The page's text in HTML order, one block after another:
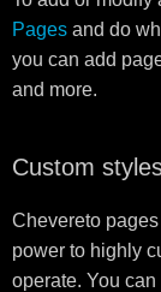
Pages and do
you can add
and more.
Custom
Chevereto
power to highly
operate. You